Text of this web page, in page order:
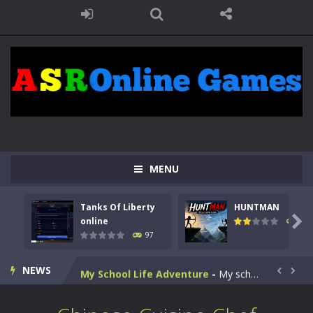
MENU
Tanks Of Liberty
online
97
HUNTMAN
113

NEWS
HUNTMAN-Master the art of archery in this fast-paced stickman battle! Take down waves of calculated enemies using legendary bows...
Animal Daycare Game-Welcome to Animal Daycare Game, a fun and heartwarming simulation where you take care of cute pets and give them the love...
Music Battle Game -Step into the world of music and rhythm with Music Battle Game, an exciting and addictive rhythm game where timing, focus,...
My School Life Adventure My school life adventure is a fun, creative, and educational game designed for kids and players of all ages. This amazing...  